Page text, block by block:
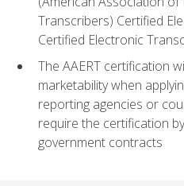
Transcribers) Certified
Certified Electronic
The AAERT certification
marketability when
reporting agencies or
require the certification
government contracts